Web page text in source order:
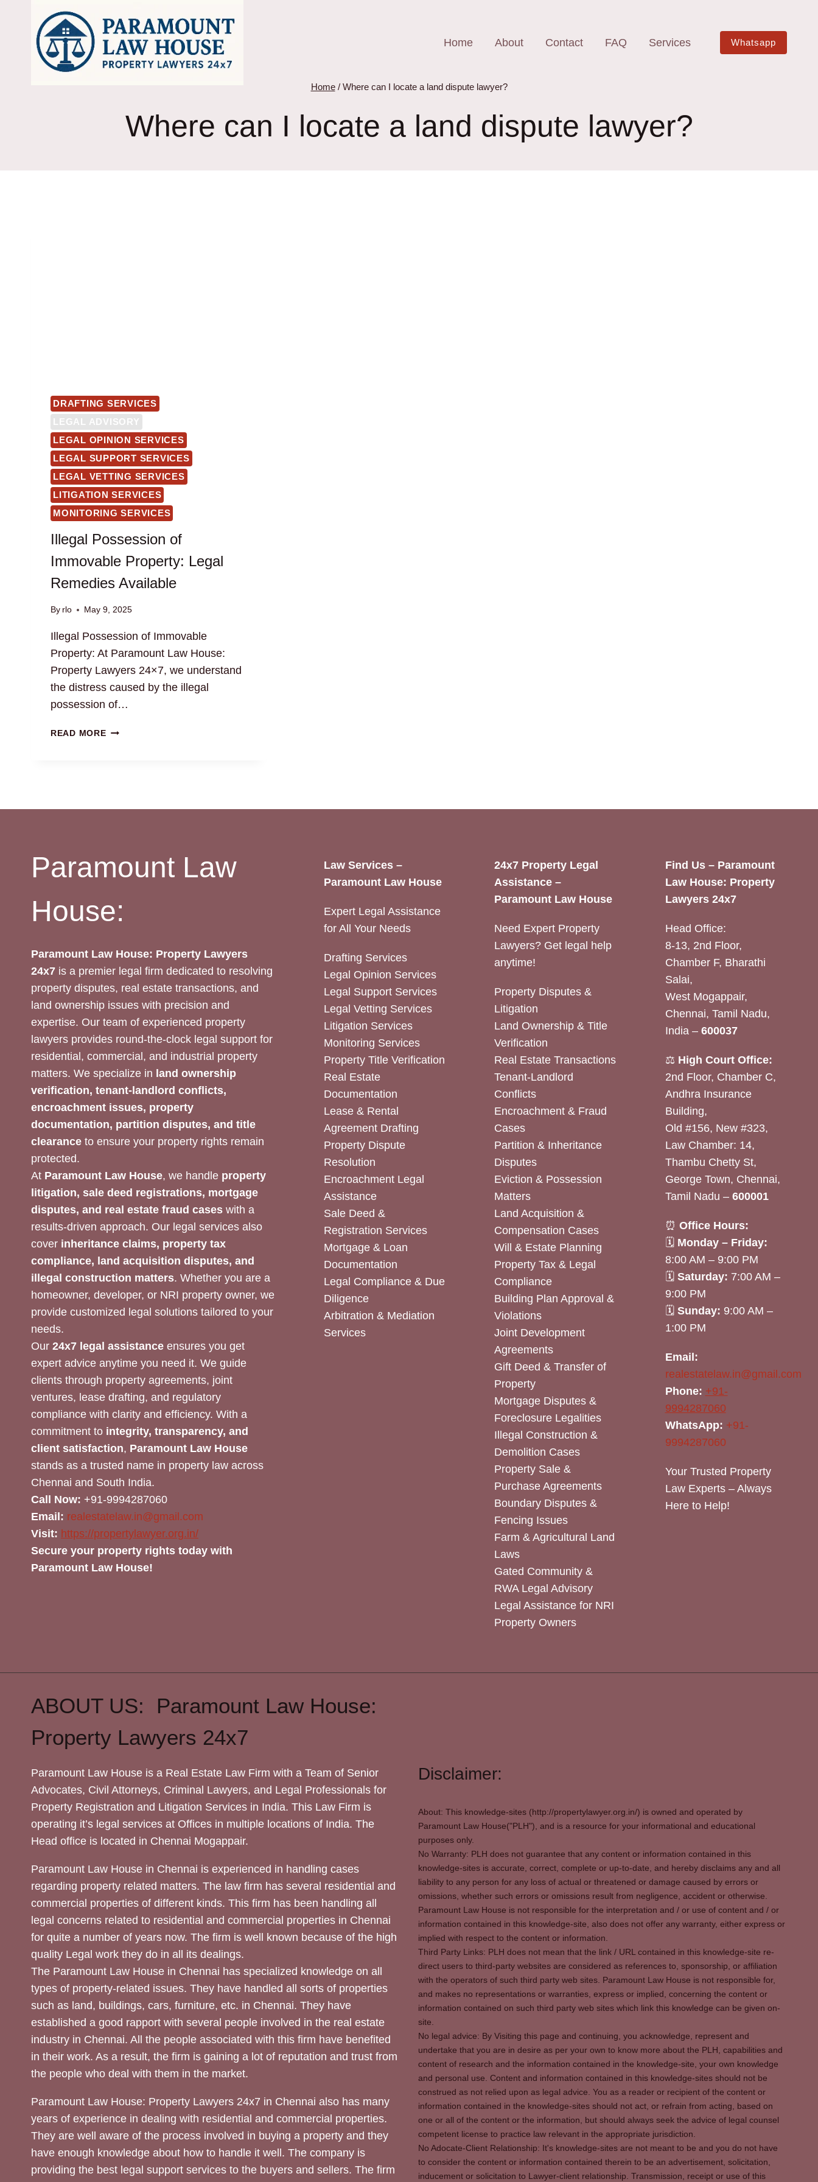
Home About Contact FAQ Services Whatsapp
Home / Where can I locate a land dispute lawyer?
Where can I locate a land dispute lawyer?
DRAFTING SERVICES
LEGAL ADVISORY
LEGAL OPINION SERVICES
LEGAL SUPPORT SERVICES
LEGAL VETTING SERVICES
LITIGATION SERVICES
MONITORING SERVICES
Illegal Possession of
Immovable Property: Legal
Remedies Available
By rlo May 9, 2025
Illegal Possession of Immovable
Property: At Paramount Law House:
Property Lawyers 24×7, we understand
the distress caused by the illegal
possession of…
READ MOREILLEGAL
Paramount Law
House:
Paramount Law House: Property Lawyers
24x7 is a premier legal firm dedicated to resolving
property disputes, real estate transactions, and
land ownership issues with precision and
expertise. Our team of experienced property
lawyers provides round-the-clock legal support for
residential, commercial, and industrial property
matters. We specialize in land ownership
verification, tenant-landlord conflicts,
encroachment issues, property
documentation, partition disputes, and title
clearance to ensure your property rights remain
protected.
At Paramount Law House, we handle property
litigation, sale deed registrations, mortgage
disputes, and real estate fraud cases with a
results-driven approach. Our legal services also
cover inheritance claims, property tax
compliance, land acquisition disputes, and
illegal construction matters. Whether you are a
homeowner, developer, or NRI property owner, we
provide customized legal solutions tailored to your
needs.
Our 24x7 legal assistance ensures you get
expert advice anytime you need it. We guide
clients through property agreements, joint
ventures, lease drafting, and regulatory
compliance with clarity and efficiency. With a
commitment to integrity, transparency, and
client satisfaction, Paramount Law House
stands as a trusted name in property law across
Chennai and South India.
Call Now: +91-9994287060
Email: realestatelaw.in@gmail.com
Visit: https://propertylawyer.org.in/
Secure your property rights today with
Paramount Law House!
Law Services –
Paramount Law House
Expert Legal Assistance
for All Your Needs
Drafting Services
Legal Opinion Services
Legal Support Services
Legal Vetting Services
Litigation Services
Monitoring Services
Property Title Verification
Real Estate
Documentation
Lease & Rental
Agreement Drafting
Property Dispute
Resolution
Encroachment Legal
Assistance
Sale Deed &
Registration Services
Mortgage & Loan
Documentation
Legal Compliance & Due
Diligence
Arbitration & Mediation
Services
24x7 Property Legal
Assistance –
Paramount Law House
Need Expert Property
Lawyers? Get legal help
anytime!
Property Disputes &
Litigation
Land Ownership & Title
Verification
Real Estate Transactions
Tenant-Landlord
Conflicts
Encroachment & Fraud
Cases
Partition & Inheritance
Disputes
Eviction & Possession
Matters
Land Acquisition &
Compensation Cases
Will & Estate Planning
Property Tax & Legal
Compliance
Building Plan Approval &
Violations
Joint Development
Agreements
Gift Deed & Transfer of
Property
Mortgage Disputes &
Foreclosure Legalities
Illegal Construction &
Demolition Cases
Property Sale &
Purchase Agreements
Boundary Disputes &
Fencing Issues
Farm & Agricultural Land
Laws
Gated Community &
RWA Legal Advisory
Legal Assistance for NRI
Property Owners
Find Us – Paramount
Law House: Property
Lawyers 24x7
Head Office:
8-13, 2nd Floor,
Chamber F, Bharathi
Salai,
West Mogappair,
Chennai, Tamil Nadu,
India – 600037
⚖️ High Court Office:
2nd Floor, Chamber C,
Andhra Insurance
Building,
Old #156, New #323,
Law Chamber: 14,
Thambu Chetty St,
George Town, Chennai,
Tamil Nadu – 600001
⏰ Office Hours:
🗓 Monday – Friday:
8:00 AM – 9:00 PM
🗓 Saturday: 7:00 AM –
9:00 PM
🗓 Sunday: 9:00 AM –
1:00 PM
Email:
realestatelaw.in@gmail.com
Phone: +91-
9994287060
WhatsApp: +91-
9994287060
Your Trusted Property
Law Experts – Always
Here to Help!
ABOUT US: Paramount Law House:
Property Lawyers 24x7
Paramount Law House is a Real Estate Law Firm with a Team of Senior
Advocates, Civil Attorneys, Criminal Lawyers, and Legal Professionals for
Property Registration and Litigation Services in India. This Law Firm is
operating it’s legal services at Offices in multiple locations of India. The
Head office is located in Chennai Mogappair.
Paramount Law House in Chennai is experienced in handling cases
regarding property related matters. The law firm has several residential and
commercial properties of different kinds. This firm has been handling all
legal concerns related to residential and commercial properties in Chennai
for quite a number of years now. The firm is well known because of the high
quality Legal work they do in all its dealings.
The Paramount Law House in Chennai has specialized knowledge on all
types of property-related issues. They have handled all sorts of properties
such as land, buildings, cars, furniture, etc. in Chennai. They have
established a good rapport with several people involved in the real estate
industry in Chennai. All the people associated with this firm have benefited
in their work. As a result, the firm is gaining a lot of reputation and trust from
the people who deal with them in the market.
Paramount Law House: Property Lawyers 24x7 in Chennai also has many
years of experience in dealing with residential and commercial properties.
They are well aware of the process involved in buying a property and they
have enough knowledge about how to handle it well. The company is
providing the best legal support services to the buyers and sellers. The firm
Disclaimer:
About: This knowledge-sites (http://propertylawyer.org.in/) is owned and operated by
Paramount Law House("PLH"), and is a resource for your informational and educational
purposes only.
No Warranty: PLH does not guarantee that any content or information contained in this
knowledge-sites is accurate, correct, complete or up-to-date, and hereby disclaims any and all
liability to any person for any loss of actual or threatened or damage caused by errors or
omissions, whether such errors or omissions result from negligence, accident or otherwise.
Paramount Law House is not responsible for the interpretation and / or use of content and / or
information contained in this knowledge-site, also does not offer any warranty, either express or
implied with respect to the content or information.
Third Party Links: PLH does not mean that the link / URL contained in this knowledge-site re-
direct users to third-party websites are considered as references to, sponsorship, or affiliation
with the operators of such third party web sites. Paramount Law House is not responsible for,
and makes no representations or warranties, express or implied, concerning the content or
information contained on such third party web sites which link this knowledge can be given on-
site.
No legal advice: By Visiting this page and continuing, you acknowledge, represent and
undertake that you are in desire as per your own to know more about the PLH, capabilities and
content of research and the information contained in the knowledge-site, your own knowledge
and personal use. Content and information contained in this knowledge-sites should not be
construed as not relied upon as legal advice. You as a reader or recipient of the content or
information contained in the knowledge-sites should not act, or refrain from acting, based on
one or all of the content or the information, but should always seek the advice of legal counsel
competent license to practice law relevant in the appropriate jurisdiction.
No Adocate-Client Relationship: It's knowledge-sites are not meant to be and you do not have
to consider the content or information contained therein to be an advertisement, solicitation,
inducement or solicitation to Lawyer-client relationship. Transmission, receipt or use of this